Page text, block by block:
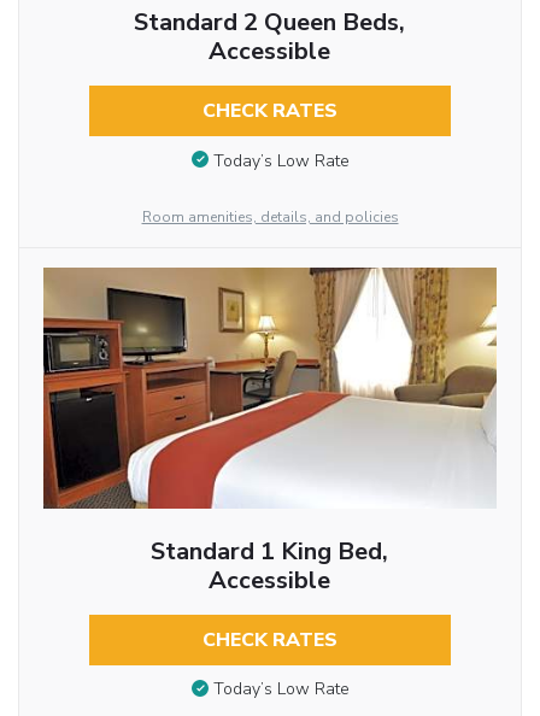
Standard 2 Queen Beds,
Accessible
CHECK RATES
Today’s Low Rate
Room amenities, details, and policies
Standard 1 King Bed,
Accessible
CHECK RATES
Today’s Low Rate